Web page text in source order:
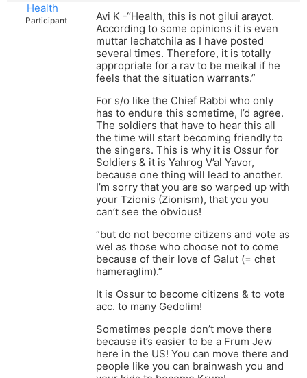
Health
Participant
Avi K -“Health, this is not gilui arayot.
According to some opinions it is even
muttar lechatchila as I have posted
several times. Therefore, it is totally
appropriate for a rav to be meikal if he
feels that the situation warrants.”
For s/o like the Chief Rabbi who only
has to endure this sometime, I’d agree.
The soldiers that have to hear this all
the time will start becoming friendly to
the singers. This is why it is Ossur for
Soldiers & it is Yahrog V’al Yavor,
because one thing will lead to another.
I’m sorry that you are so warped up with
your Tzionis (Zionism), that you you
can’t see the obvious!
“but do not become citizens and vote as
wel as those who choose not to come
because of their love of Galut (= chet
hameraglim).”
It is Ossur to become citizens & to vote
acc. to many Gedolim!
Sometimes people don’t move there
because it’s easier to be a Frum Jew
here in the US! You can move there and
people like you can brainwash you and